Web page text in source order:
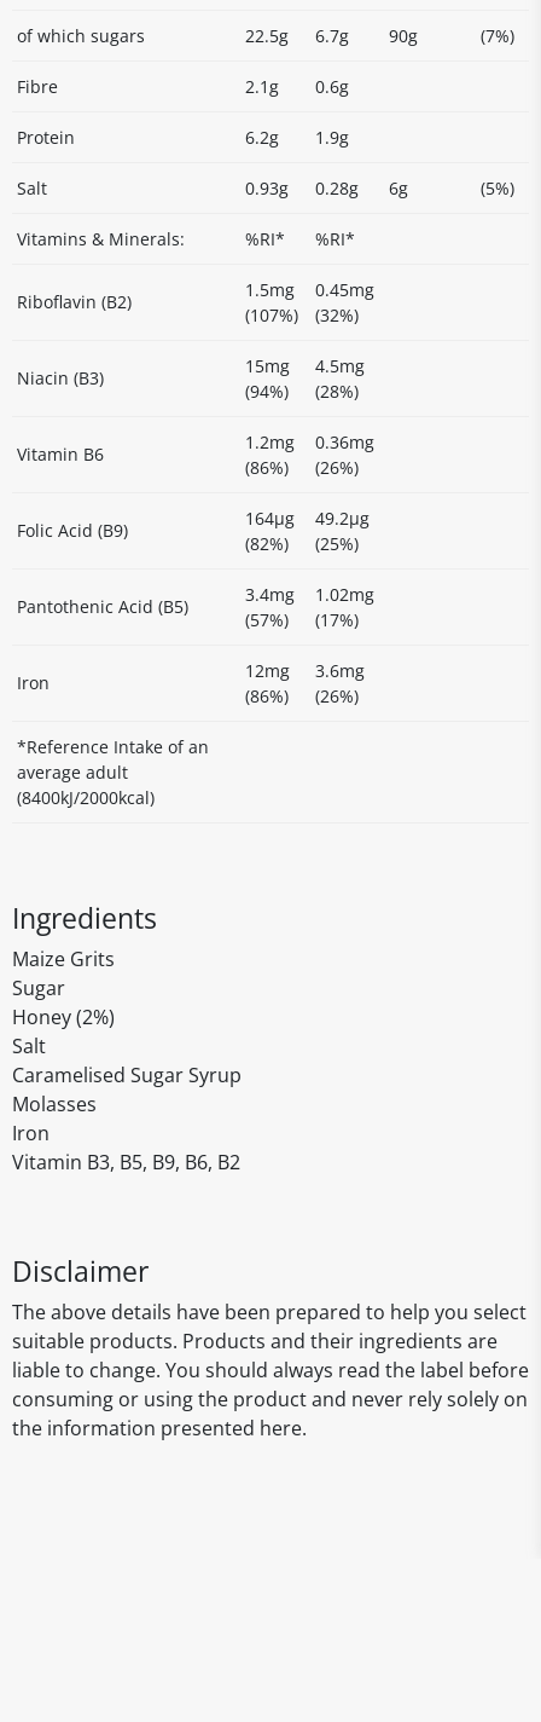
of which sugars 22.5g 6.7g 90g (7%)
Fibre 2.1g 0.6g
Protein 6.2g 1.9g
Salt 0.93g 0.28g 6g (5%)
Vitamins & Minerals: %RI* %RI*
Riboflavin (B2)
1.5mg
(107%)
0.45mg
(32%)
Niacin (B3)
15mg
(94%)
4.5mg
(28%)
Vitamin B6
1.2mg
(86%)
0.36mg
(26%)
Folic Acid (B9)
164µg
(82%)
49.2µg
(25%)
Pantothenic Acid (B5)
3.4mg
(57%)
1.02mg
(17%)
Iron
12mg
(86%)
3.6mg
(26%)
*Reference Intake of an
average adult
(8400kJ/2000kcal)
Ingredients
Maize Grits
Sugar
Honey (2%)
Salt
Caramelised Sugar Syrup
Molasses
Iron
Vitamin B3, B5, B9, B6, B2
Disclaimer
The above details have been prepared to help you select
suitable products. Products and their ingredients are
liable to change. You should always read the label before
consuming or using the product and never rely solely on
the information presented here.